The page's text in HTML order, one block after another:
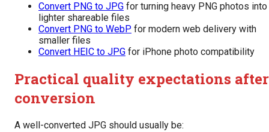
Convert PNG to JPG for turning heavy PNG photos into
lighter shareable files
Convert PNG to WebP for modern web delivery with
smaller files
Convert HEIC to JPG for iPhone photo compatibility
Practical quality expectations after
conversion
A well-converted JPG should usually be: